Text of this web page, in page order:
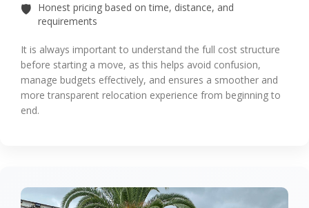
🛡️ Honest pricing based on time, distance, and
requirements
It is always important to understand the full cost structure
before starting a move, as this helps avoid confusion,
manage budgets effectively, and ensures a smoother and
more transparent relocation experience from beginning to
end.